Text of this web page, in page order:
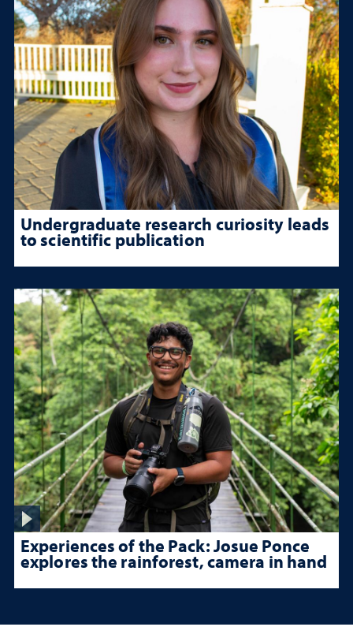
Undergraduate research curiosity leads
to scientific publication
Experiences of the Pack: Josue Ponce
explores the rainforest, camera in hand